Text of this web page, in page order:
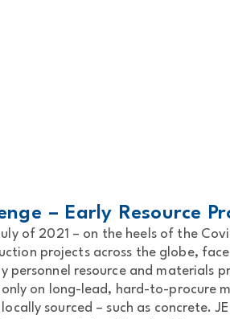
– Early Resource
of 2021 – on the heels of the
projects across the globe,
personnel resource and materials
on long-lead, hard-to-procure
sourced – such as concrete.